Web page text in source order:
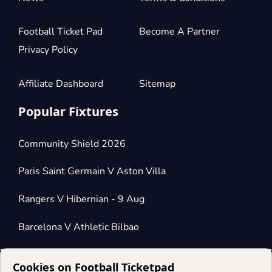
Football Ticket Pad
Privacy Policy
Become A Partner
Affiliate Dashboard Sitemap
Popular Fixtures
Community Shield 2026
Paris Saint Germain V Aston Villa
Rangers V Hibernian - 9 Aug
Barcelona V Athletic Bilbao
Cookies on Football Ticketpad